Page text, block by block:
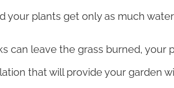
plants get only as much
can leave the grass burned, your
that will provide your garden